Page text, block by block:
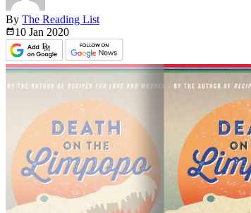
By The Reading List
10 Jan 2020